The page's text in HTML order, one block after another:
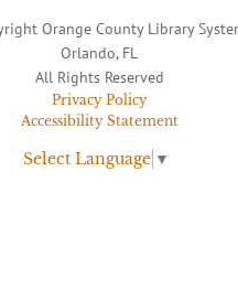
Orange County Library
Orlando, FL
All Rights Reserved
Privacy Policy
Accessibility Statement
Select Language ▼